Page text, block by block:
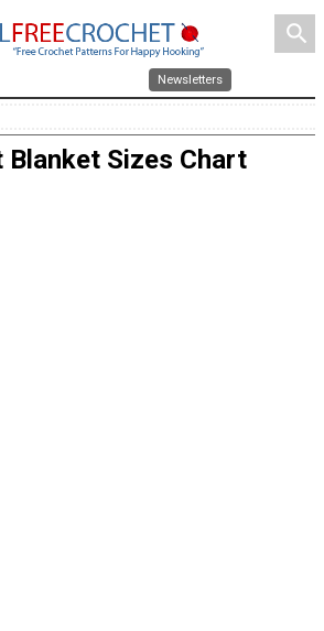
search
Newsletters
Blanket Sizes Chart